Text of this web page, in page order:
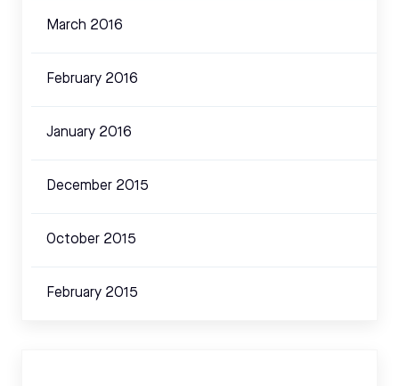
March 2016
February 2016
January 2016
December 2015
October 2015
February 2015